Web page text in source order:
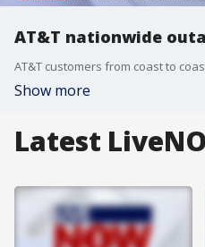
AT&T nationwide
Show more
Latest